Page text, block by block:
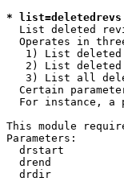
*
List deleted
Operates in
1) List
2) List
3) List all
Certain
For instance, a
This module
Parameters:
drstart
drend
drdir